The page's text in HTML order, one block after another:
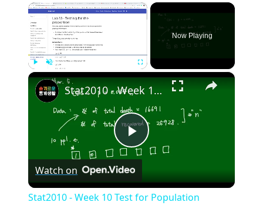
×
Now Playing
×
Play
Video
Stat2010 - Week 10 Test for Population proportion
Watch on
Stat2010 - Week 10 Test for Population